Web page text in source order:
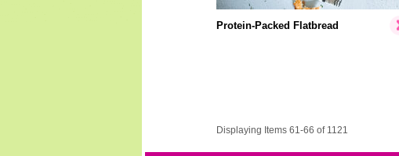
Protein-Packed Flatbread
Displaying Items 61-66 of 1121